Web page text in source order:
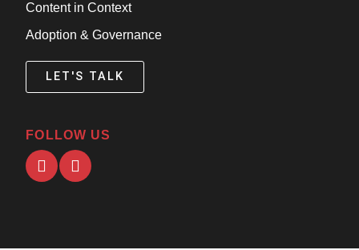
Content in Context
Adoption & Governance
LET'S TALK
FOLLOW US